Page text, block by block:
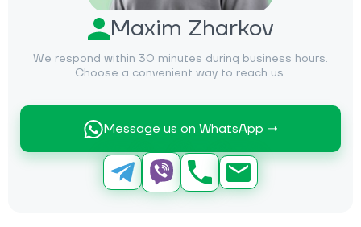
Maxim Zharkov
We respond within 30 minutes during business hours.
Choose a convenient way to reach us.
Message us on WhatsApp →